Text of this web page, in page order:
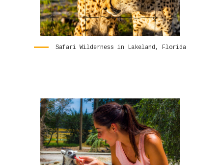
Safari Wilderness in Lakeland, Florida